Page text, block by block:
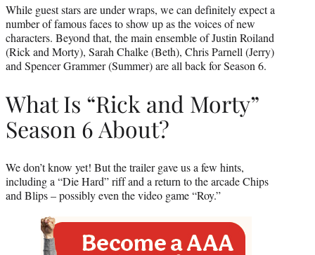
While guest stars are under wraps, we can definitely expect a
number of famous faces to show up as the voices of new
characters. Beyond that, the main ensemble of Justin Roiland
(Rick and Morty), Sarah Chalke (Beth), Chris Parnell (Jerry)
and Spencer Grammer (Summer) are all back for Season 6.
What Is “Rick and Morty”
Season 6 About?
We don’t know yet! But the trailer gave us a few hints,
including a “Die Hard” riff and a return to the arcade Chips
and Blips – possibly even the video game “Roy.”